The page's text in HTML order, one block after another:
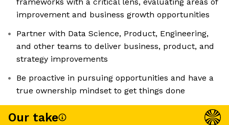
improvement and business growth opportunities
Partner with Data Science, Product, Engineering,
and other teams to deliver business, product, and
strategy improvements
Be proactive in pursuing opportunities and have a
true ownership mindset to get things done
Our take